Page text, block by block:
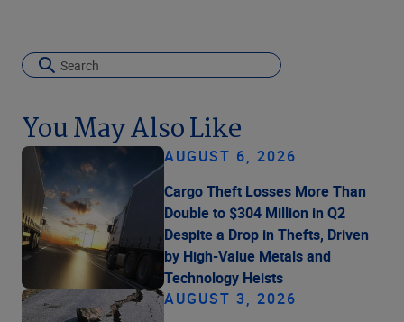
You May Also Like
AUGUST 6, 2026
Cargo Theft Losses More Than
Double to $304 Million in Q2
Despite a Drop in Thefts, Driven
by High-Value Metals and
Technology Heists
AUGUST 3, 2026